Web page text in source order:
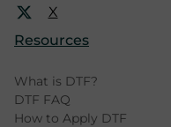
X
Resources
What is DTF?
DTF FAQ
How to Apply DTF